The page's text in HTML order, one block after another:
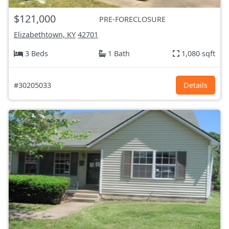
$121,000
PRE-FORECLOSURE
Elizabethtown, KY 42701
3 Beds
1 Bath 1,080 sqft
#30205033 Details